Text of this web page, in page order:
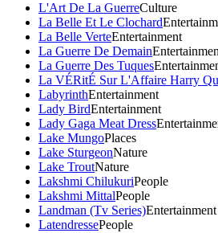
L'Art De La GuerreCulture
La Belle Et Le Clochard
La Belle VerteEntertainment
La Guerre De Demain
La Guerre Des Tuques
La VÉRitÉ Sur L'Affaire Harry
LabyrinthEntertainment
Lady BirdEntertainment
Lady Gaga Meat Dress
Lake MungoPlaces
Lake SturgeonNature
Lake TroutNature
Lakshmi ChilukuriPeople
Lakshmi MittalPeople
Landman (Tv Series)Entertainment
LatendressePeople